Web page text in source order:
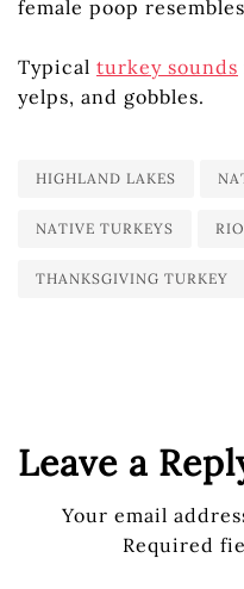
female poop
Typical turkey sounds
yelps, and gobbles.
HIGHLAND LAKES
NATIVE TURKEYS
THANKSGIVING TURKEY
Leave a
Your email
Required